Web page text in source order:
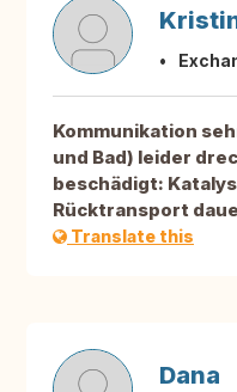
Kommunikation
und Bad) leider
beschädigt:
Rücktransport
Translate this
Dana